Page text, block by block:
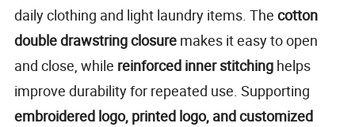
daily clothing and light laundry items. Thecotton
double drawstring closure makes it easy to open
and close, while reinforced inner stitching helps
improve durability for repeated use. Supporting
embroidered logo, printed logo, and customized